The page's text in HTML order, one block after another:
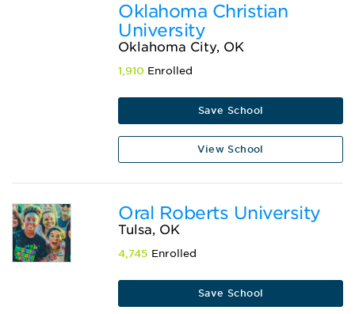
Oklahoma Christian
University
Oklahoma City, OK
1,910 Enrolled
Save School
View School
Oral Roberts University
Tulsa, OK
4,745 Enrolled
Save School